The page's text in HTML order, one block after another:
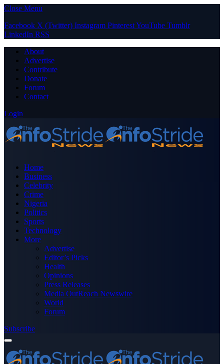
Close Menu
Facebook X (Twitter) Instagram PinterestYouTube Tumblr
LinkedIn RSS
About
Advertise
Contribute
Donate
Forum
Contact
Login
Home
Business
Celebrity
Crime
Nigeria
Politics
Sports
Technology
More
Advertise
Editor’s Picks
Health
Opinions
Press Releases
Media OutReach Newswire
World
Forum
Subscribe